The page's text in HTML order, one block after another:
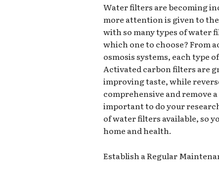
Water filters are becoming
more attention is given to
with so many types of water
which one to choose? From
osmosis systems, each type
Activated carbon filters are
improving taste, while
comprehensive and remove
important to do your
of water filters available, so
home and health.
Establish a Regular